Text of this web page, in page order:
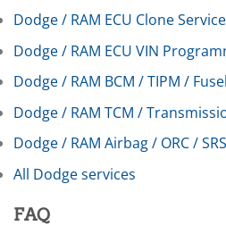
Dodge / RAM ECU Clone Service
Dodge / RAM ECU VIN
Dodge / RAM BCM / TIPM /
Dodge / RAM TCM /
Dodge / RAM Airbag / ORC /
All Dodge services
FAQ
Sprinter (Dodge/Freightliner)
ECU / PCM
BCM / TIPM / Fusebox
TCM (Transmission)
Airbag / ORC
Cluster / IC
Immobilizer / SKIM / SKREEM